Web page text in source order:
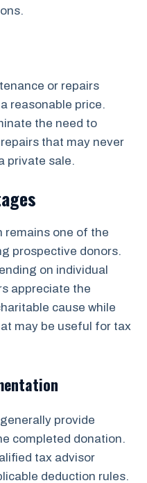
or repairs
reasonable price.
the need to
that may never
private sale.
remains one of the
prospective donors.
on individual
appreciate the
cause while
may be useful for tax
provide
completed donation.
tax advisor
deduction rules.